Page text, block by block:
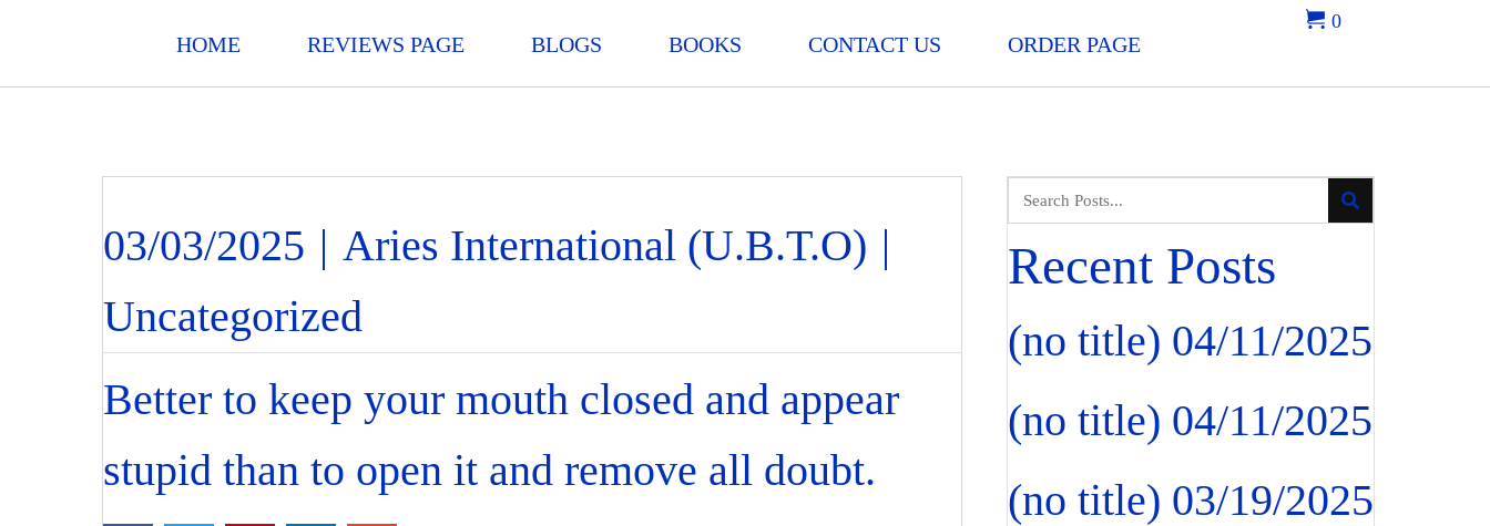
HOME REVIEWS PAGE BLOGS BOOKS CONTACT US ORDER PAGE
0
03/03/2025 | Aries International (U.B.T.O) |
Uncategorized
Better to keep your mouth closed and appear
stupid than to open it and remove all doubt.
Recent Posts
(no title) 04/11/2025
(no title) 04/11/2025
(no title) 03/19/2025